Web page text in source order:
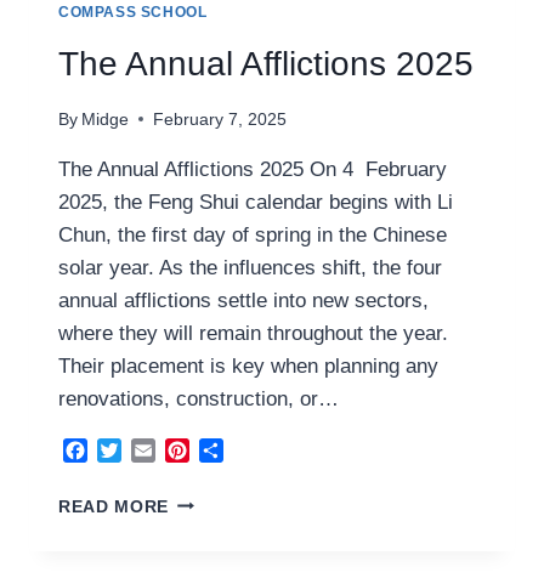
COMPASS SCHOOL
The Annual Afflictions 2025
By Midge February 7, 2025
The Annual Afflictions 2025 On 4 February
2025, the Feng Shui calendar begins with Li
Chun, the first day of spring in the Chinese
solar year. As the influences shift, the four
annual afflictions settle into new sectors,
where they will remain throughout the year.
Their placement is key when planning any
renovations, construction, or…
Facebook
TwitterEmailPinterest
READ MORE THE